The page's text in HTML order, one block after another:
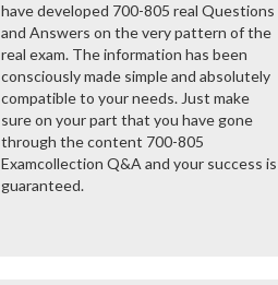
have developed 700-805 real Questions
and Answers on the very pattern of the
real exam. The information has been
consciously made simple and absolutely
compatible to your needs. Just make
sure on your part that you have gone
through the content 700-805
Examcollection Q&A and your success is
guaranteed.